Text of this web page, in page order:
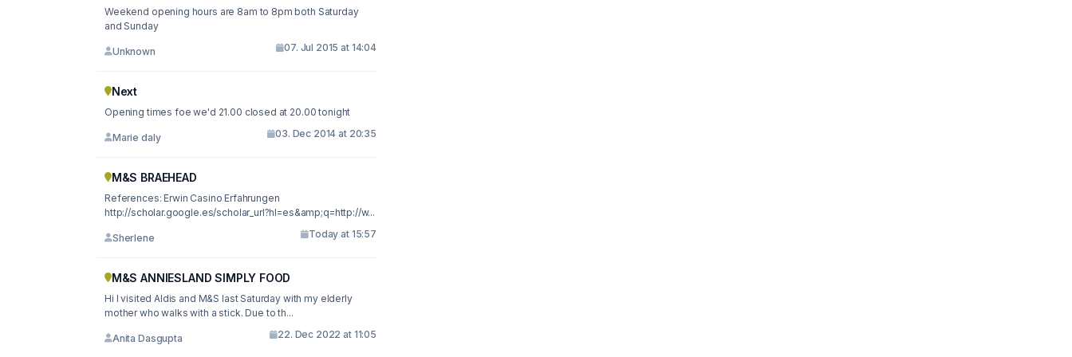
Weekend opening hours are 8am to 8pm both Saturday
and Sunday
Unknown 07. Jul 2015 at 14:04
Next
Opening times foe we'd 21.00 closed at 20.00 tonight
Marie daly 03. Dec 2014 at 20:35
M&S BRAEHEAD
References: Erwin Casino Erfahrungen
http://scholar.google.es/scholar_url?hl=es&amp;q=http://w...
Sherlene Today at 15:57
M&S ANNIESLAND SIMPLY FOOD
Hi I visited Aldis and M&S last Saturday with my elderly
mother who walks with a stick. Due to th...
Anita Dasgupta 22. Dec 2022 at 11:05